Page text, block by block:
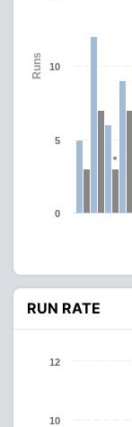
Runs
0
5
10
RUN RATE
10
12